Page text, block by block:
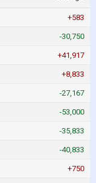
+583
-30,750
+41,917
+8,833
-27,167
-53,000
-35,833
-40,833
+750